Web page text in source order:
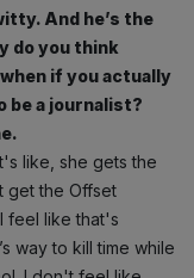
And he’s the
do you think
if you actually
be a journalist?
like, she gets the
get the Offset
feel like that's
way to kill time while